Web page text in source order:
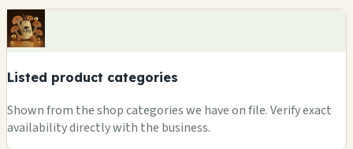
Listed product categories
Shown from the shop categories we have on file. Verify exact
availability directly with the business.